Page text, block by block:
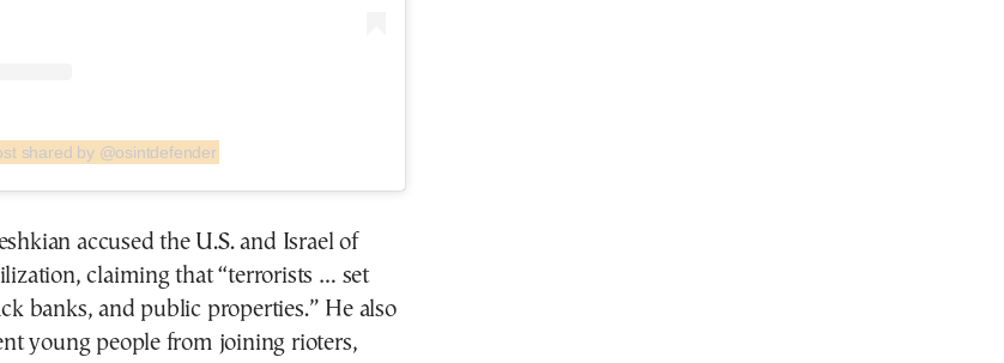
shared by @osintdefender
accused the U.S. and Israel of
claiming that “terrorists … set
banks, and public properties.” He also
young people from joining rioters,